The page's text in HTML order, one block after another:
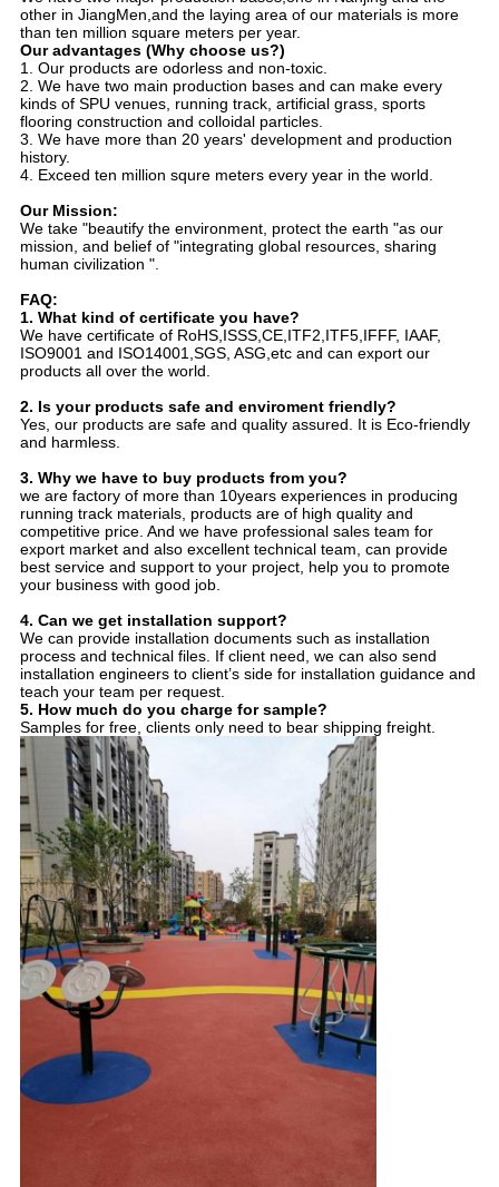
other in JiangMen,and the laying area of our materials is more
than ten million square meters per year.
Our advantages (Why choose us?)
1. Our products are odorless and non-toxic.
2. We have two main production bases and can make every
kinds of SPU venues, running track, artificial grass, sports
flooring construction and colloidal particles.
3. We have more than 20 years' development and production
history.
4. Exceed ten million squre meters every year in the world.
Our Mission:
We take "beautify the environment, protect the earth "as our
mission, and belief of "integrating global resources, sharing
human civilization ".
FAQ:
1. What kind of certificate you have?
We have certificate of RoHS,ISSS,CE,ITF2,ITF5,IFFF, IAAF,
ISO9001 and ISO14001,SGS, ASG,etc and can export our
products all over the world.
2. Is your products safe and enviroment friendly?
Yes, our products are safe and quality assured. It is Eco-friendly
and harmless.
3. Why we have to buy products from you?
we are factory of more than 10years experiences in producing
running track materials, products are of high quality and
competitive price. And we have professional sales team for
export market and also excellent technical team, can provide
best service and support to your project, help you to promote
your business with good job.
4. Can we get installation support?
We can provide installation documents such as installation
process and technical files. If client need, we can also send
installation engineers to client’s side for installation guidance and
teach your team per request.
5. How much do you charge for sample?
Samples for free, clients only need to bear shipping freight.